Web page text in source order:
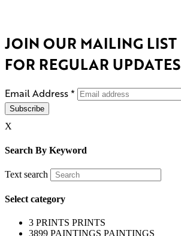
JOIN OUR MAILING LIST
FOR REGULAR UPDATES
Email Address*
X
Search By Keyword
Text search
Select category
3 PRINTS PRINTS
3899 PAINTINGS PAINTINGS